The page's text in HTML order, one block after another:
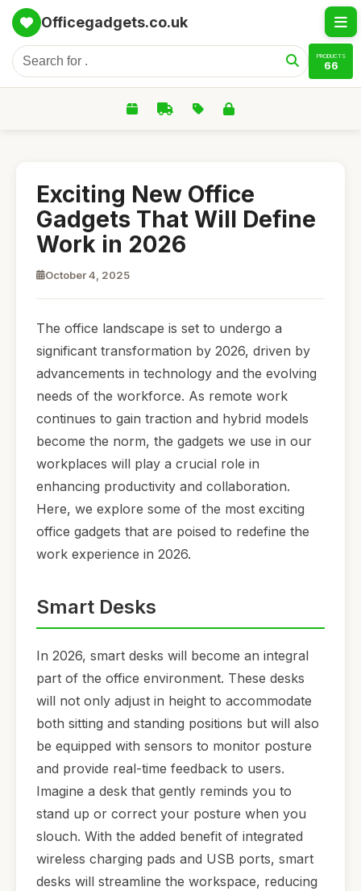
Officegadgets.co.uk
PRODUCTS
66
Exciting New Office
Gadgets That Will Define
Work in 2026
October 4, 2025
The office landscape is set to undergo a
significant transformation by 2026, driven by
advancements in technology and the evolving
needs of the workforce. As remote work
continues to gain traction and hybrid models
become the norm, the gadgets we use in our
workplaces will play a crucial role in
enhancing productivity and collaboration.
Here, we explore some of the most exciting
office gadgets that are poised to redefine the
work experience in 2026.
Smart Desks
In 2026, smart desks will become an integral
part of the office environment. These desks
will not only adjust in height to accommodate
both sitting and standing positions but will also
be equipped with sensors to monitor posture
and provide real-time feedback to users.
Imagine a desk that gently reminds you to
stand up or correct your posture when you
slouch. With the added benefit of integrated
wireless charging pads and USB ports, smart
desks will streamline the workspace, reducing